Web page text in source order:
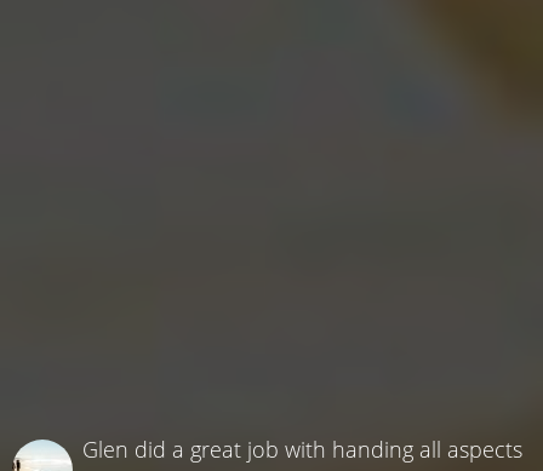
Glen did a great job with handing all aspects